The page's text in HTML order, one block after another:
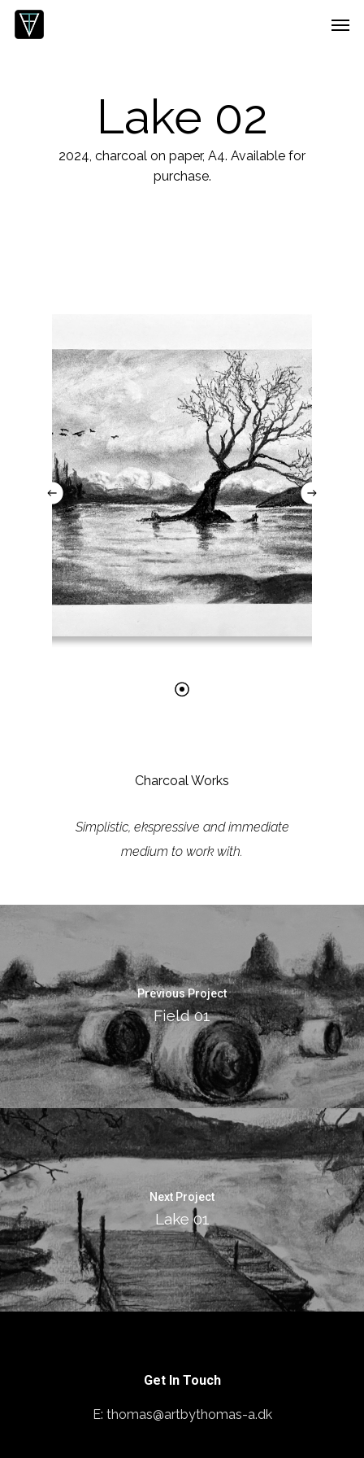
Skip
Lake 02
2024, charcoal on paper, A4. Available for
purchase.
Charcoal Works
Simplistic, ekspressive and immediate
medium to work with.
Previous Project
Field 01
Next Project
Lake 01
Get In Touch
E: thomas@artbythomas-a.dk